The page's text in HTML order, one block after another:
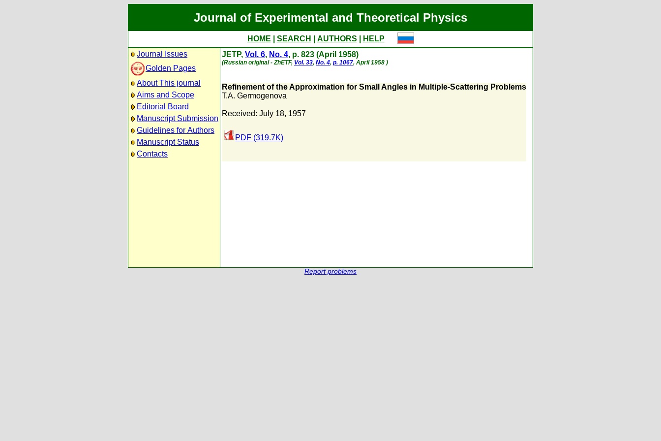
Journal of Experimental and Theoretical Physics
HOME SEARCH AUTHORS
HELP
Journal Issues
Golden Pages
About This journal
Aims and Scope
Editorial Board
Manuscript Submission
Guidelines for Authors
Manuscript Status
Contacts
JETP, Vol. 6, No. 4, p. 823 (April 1958)
(Russian original - ZhETF, Vol. 33, No. 4, p. 1067, April 1958 )
Refinement of the Approximation for Small Angles in Multiple-Scattering Problems
T.A. Germogenova
Received: July 18, 1957
PDF (319.7K)
Report problems